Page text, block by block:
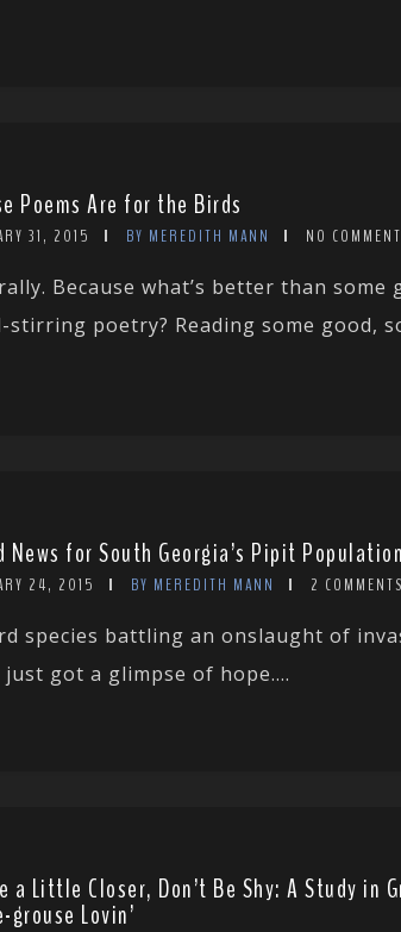
Poems Are for the Birds
31, 2015 BY MEREDITH MANN NO
Because what’s better than some
stirring poetry? Reading some good,
News for South Georgia’s Pipit Population
24, 2015 BY MEREDITH MANN 2 COMMENTS
species battling an onslaught of
got a glimpse of hope....
a Little Closer, Don’t Be Shy: A Study in
grouse Lovin’